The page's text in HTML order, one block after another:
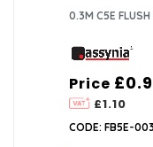
0.3M C5E
Price
£1.10
CODE: FB5E-